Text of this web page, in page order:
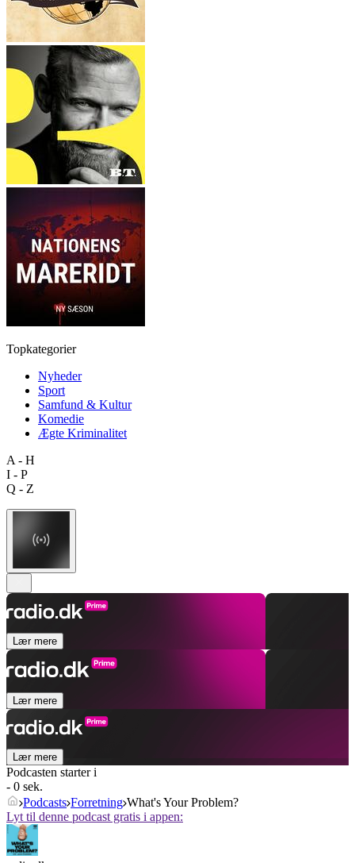
Topkategorier
Nyheder
Sport
Samfund & Kultur
Komedie
Ægte Kriminalitet
A - H
I - P
Q - Z
Lær mere
Lær mere
Lær mere
Podcasten starter i
- 0 sek.
Podcasts Forretning What's Your Problem?
Lyt til denne podcast gratis i appen: